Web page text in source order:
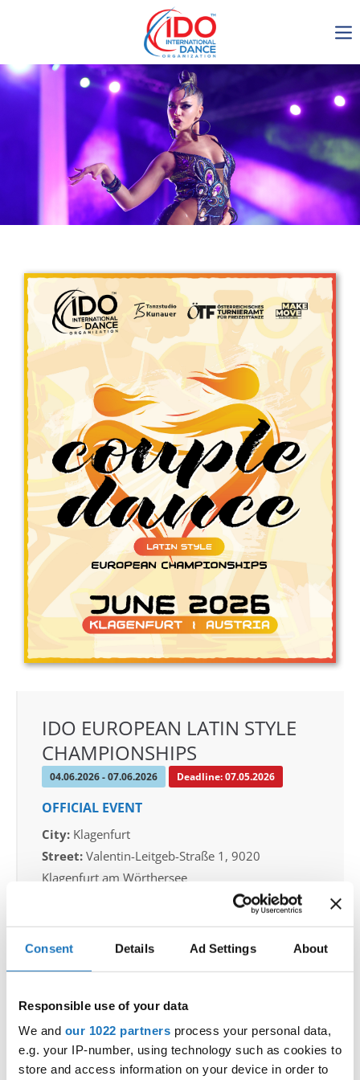
Consent Details Ad Settings About
Responsible use of your data
We and our 1022 partners process your personal data,
e.g. your IP-number, using technology such as cookies to
store and access information on your device in order to
IDO AGM 2023
IDO Ordinary General
Assembly Meeting 2023
Copenhagen, Denmark,
30.6.-01.7.2023
Get in touch
Drop us a line
info@yourdomain.com
Address
IDO-Head office
Udsigten 3 | Slots Bjergby
4200 Slagelse | Denmark
Executive Secretary:
Mrs. Kirsten Dan Jensen
IDO EUROPEAN LATIN STYLE
CHAMPIONSHIPS
04.06.2026 - 07.06.2026 Deadline: 07.05.2026
OFFICIAL EVENT
City: Klagenfurt
Street: Valentin-Leitgeb-Straße 1, 9020
Klagenfurt am Wörthersee
Organizer
E-Mail:info@dce-austria.at